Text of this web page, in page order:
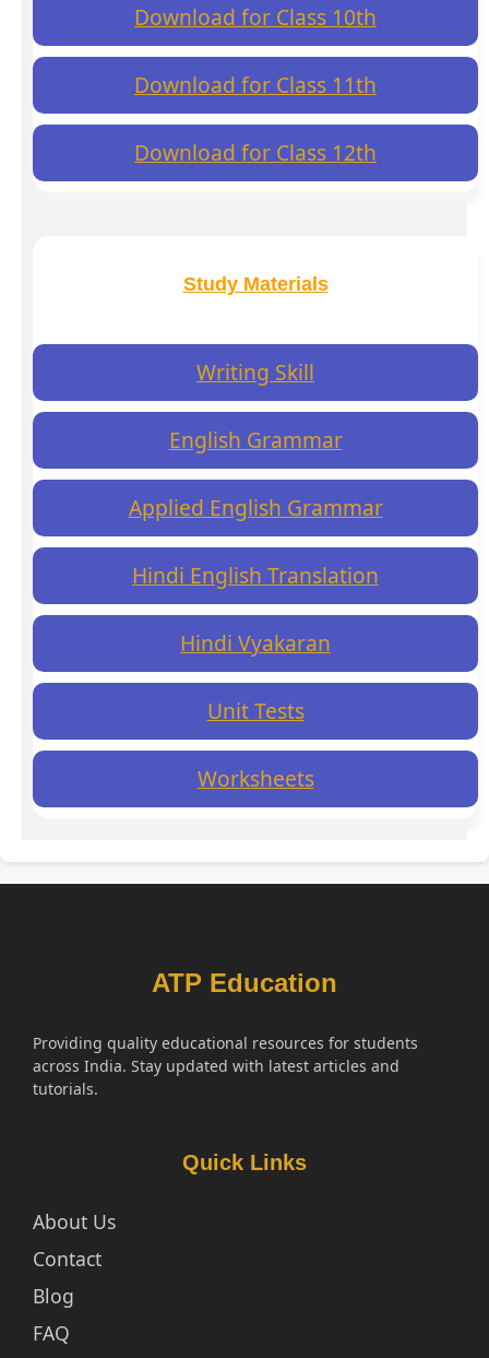
Download for Class 10th
Download for Class 11th
Download for Class 12th
Study Materials
Writing Skill
English Grammar
Applied English Grammar
Hindi English Translation
Hindi Vyakaran
Unit Tests
Worksheets
ATP Education
Providing quality educational resources for students
across India. Stay updated with latest articles and
tutorials.
Quick Links
About Us
Contact
Blog
FAQ